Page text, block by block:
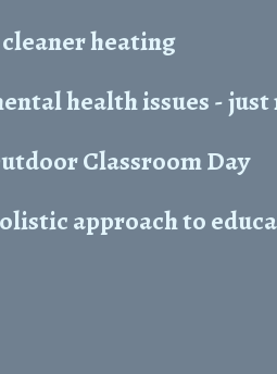
heating
health issues - just
Classroom Day
approach to